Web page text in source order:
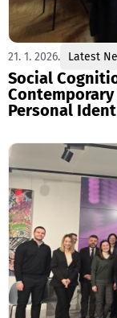
21. 1. 2026. Latest
Social
Contemporary
Personal